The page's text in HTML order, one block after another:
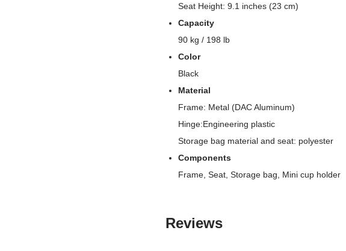
Seat Height: 9.1 inches (23 cm)
Capacity
90 kg / 198 lb
Color
Black
Material
Frame: Metal (DAC Aluminum)
Hinge:Engineering plastic
Storage bag material and seat: polyester
Components
Frame, Seat, Storage bag, Mini cup holder
Reviews